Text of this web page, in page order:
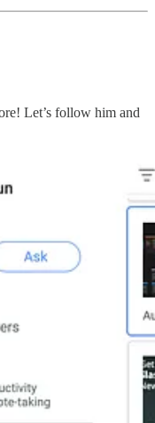
Let’s follow him and